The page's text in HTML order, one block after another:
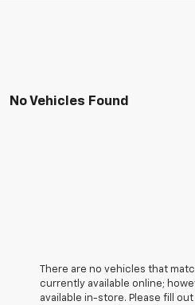
No Vehicles Found
There are no vehicles that
currently available online;
available in-store. Please fill